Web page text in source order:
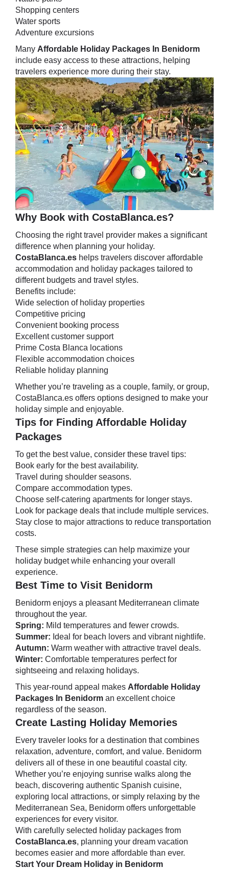
Shopping centers
Water sports
Adventure excursions
Many Affordable Holiday Packages In Benidorm
include easy access to these attractions, helping
travelers experience more during their stay.
Why Book with CostaBlanca.es?
Choosing the right travel provider makes a significant
difference when planning your holiday.
CostaBlanca.es helps travelers discover affordable
accommodation and holiday packages tailored to
different budgets and travel styles.
Benefits include:
Wide selection of holiday properties
Competitive pricing
Convenient booking process
Excellent customer support
Prime Costa Blanca locations
Flexible accommodation choices
Reliable holiday planning
Whether you’re traveling as a couple, family, or group,
CostaBlanca.es offers options designed to make your
holiday simple and enjoyable.
Tips for Finding Affordable Holiday
Packages
To get the best value, consider these travel tips:
Book early for the best availability.
Travel during shoulder seasons.
Compare accommodation types.
Choose self-catering apartments for longer stays.
Look for package deals that include multiple services.
Stay close to major attractions to reduce transportation
costs.
These simple strategies can help maximize your
holiday budget while enhancing your overall
experience.
Best Time to Visit Benidorm
Benidorm enjoys a pleasant Mediterranean climate
throughout the year.
Spring: Mild temperatures and fewer crowds.
Summer: Ideal for beach lovers and vibrant nightlife.
Autumn: Warm weather with attractive travel deals.
Winter: Comfortable temperatures perfect for
sightseeing and relaxing holidays.
This year-round appeal makes Affordable Holiday
Packages In Benidorm an excellent choice
regardless of the season.
Create Lasting Holiday Memories
Every traveler looks for a destination that combines
relaxation, adventure, comfort, and value. Benidorm
delivers all of these in one beautiful coastal city.
Whether you’re enjoying sunrise walks along the
beach, discovering authentic Spanish cuisine,
exploring local attractions, or simply relaxing by the
Mediterranean Sea, Benidorm offers unforgettable
experiences for every visitor.
With carefully selected holiday packages from
CostaBlanca.es, planning your dream vacation
becomes easier and more affordable than ever.
Start Your Dream Holiday in Benidorm